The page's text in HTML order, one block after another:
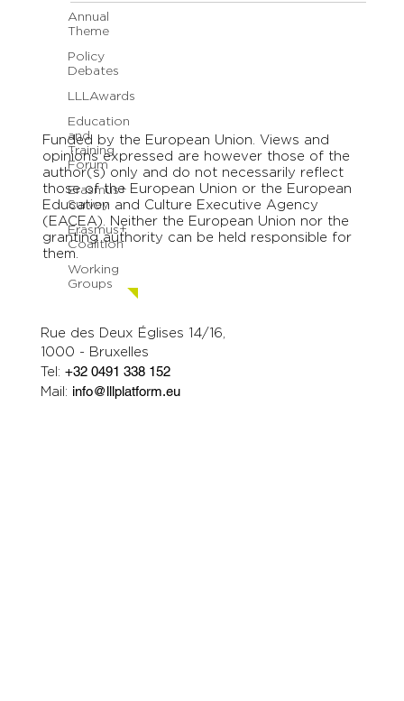
Annual
Theme
Policy
Debates
LLLAwards
Education
and
Training
Forum
Erasmus+
Survey
Erasmus+
Coalition
Working
Groups
Funded by the European Union. Views and
opinions expressed are however those of the
author(s) only and do not necessarily reflect
those of the European Union or the European
Education and Culture Executive Agency
(EACEA). Neither the European Union nor the
granting authority can be held responsible for
them.
Contact us.
Rue des Deux Églises 14/16,
1000 - Bruxelles
Tel:+32 0491 338 152
Mail: info@lllplatform.eu